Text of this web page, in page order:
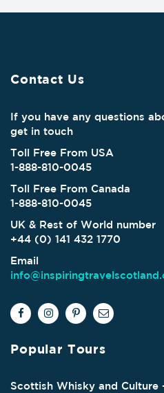
Contact Us
If you have any questions
get in touch
Toll Free From USA
1-888-810-0045
Toll Free From Canada
1-888-810-0045
UK & Rest of World number
+44 (0) 141 432 1770
Email
Popular Tours
Scottish Whisky and Culture